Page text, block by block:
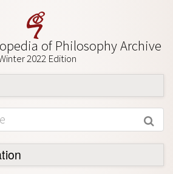
of Philosophy Archive
2022 Edition